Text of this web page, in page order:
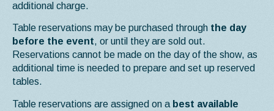
additional charge.
Table reservations may be purchased through the day
before the event, or until they are sold out.
Reservations cannot be made on the day of the show, as
additional time is needed to prepare and set up reserved
tables.
Table reservations are assigned on a best available